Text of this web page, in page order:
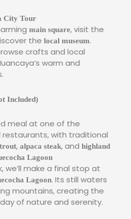
City Tour
main square, visit the
the local museum.
crafts and local
warm and
Included)
meal at one of the
with traditional
, alpaca steak, and highland
Lagoon
we’ll make a final stop at
Lagoon. Its still waters
mountains, creating the
of nature and serenity.